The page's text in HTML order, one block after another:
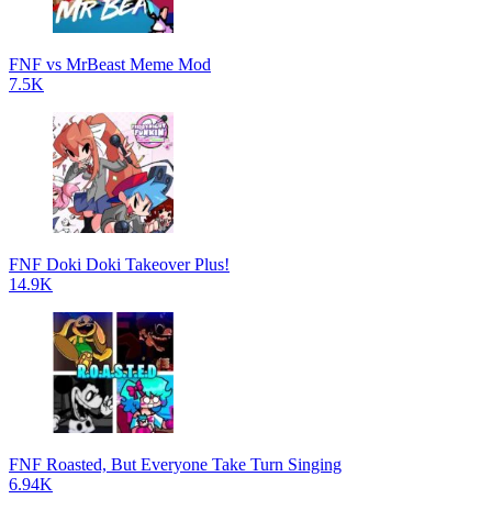
FNF vs MrBeast Meme Mod
7.5K
FNF Doki Doki Takeover Plus!
14.9K
FNF Roasted, But Everyone Take Turn Singing
6.94K